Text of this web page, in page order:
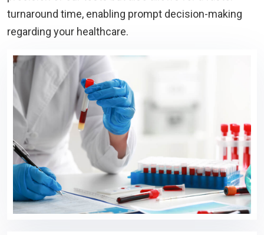
turnaround time, enabling prompt decision-making
regarding your healthcare.